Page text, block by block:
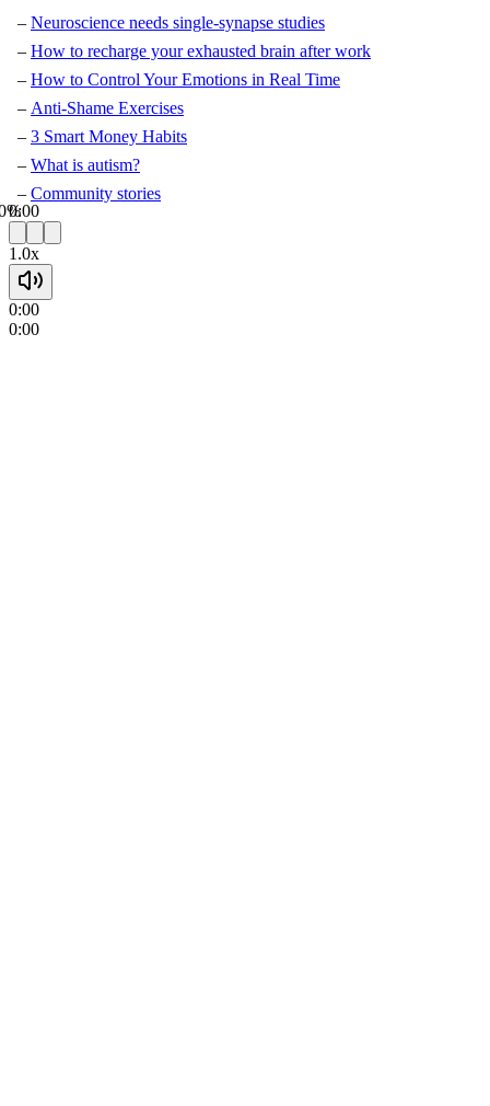
Neuroscience needs single-synapse studies
How to recharge your exhausted brain after work
How to Control Your Emotions in Real Time
Anti-Shame Exercises
3 Smart Money Habits
What is autism?
Community stories
1.0x
0:00
0:00
0:00